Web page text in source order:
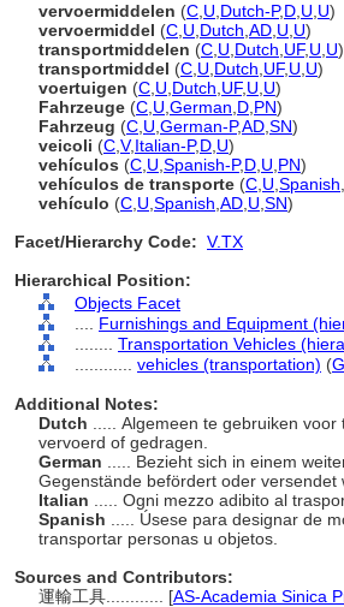
vervoermiddelen (C U Dutch-P,D U U)
vervoermiddel (C U Dutch AD U U)
transportmiddelen (C U Dutch UF, U U)
transportmiddel (C U Dutch UF, U U)
voertuigen (C U Dutch UF, U U)
Fahrzeuge (C U German D PN)
Fahrzeug (C U German-P,AD SN)
veicoli (C V,Italian-P,D U)
vehículos (C U Spanish-P,D U PN)
vehículos de transporte (C U Spanish
vehículo (C U Spanish AD U SN)
Facet/Hierarchy Code: V.TX
Hierarchical Position:
Objects Facet
Furnishings and Equipment
Transportation Vehicles
vehicles (transportation) (G
Additional Notes:
Dutch
..... Algemeen te gebruiken
vervoerd of gedragen.
German
..... Bezieht sich in einem
Gegenstände befördert oder versendet
Italian
..... Ogni mezzo adibito al
Spanish
..... Úsese para designar de
transportar personas u objetos.
Sources and Contributors:
運輸工具............ [AS-Academia Sinica